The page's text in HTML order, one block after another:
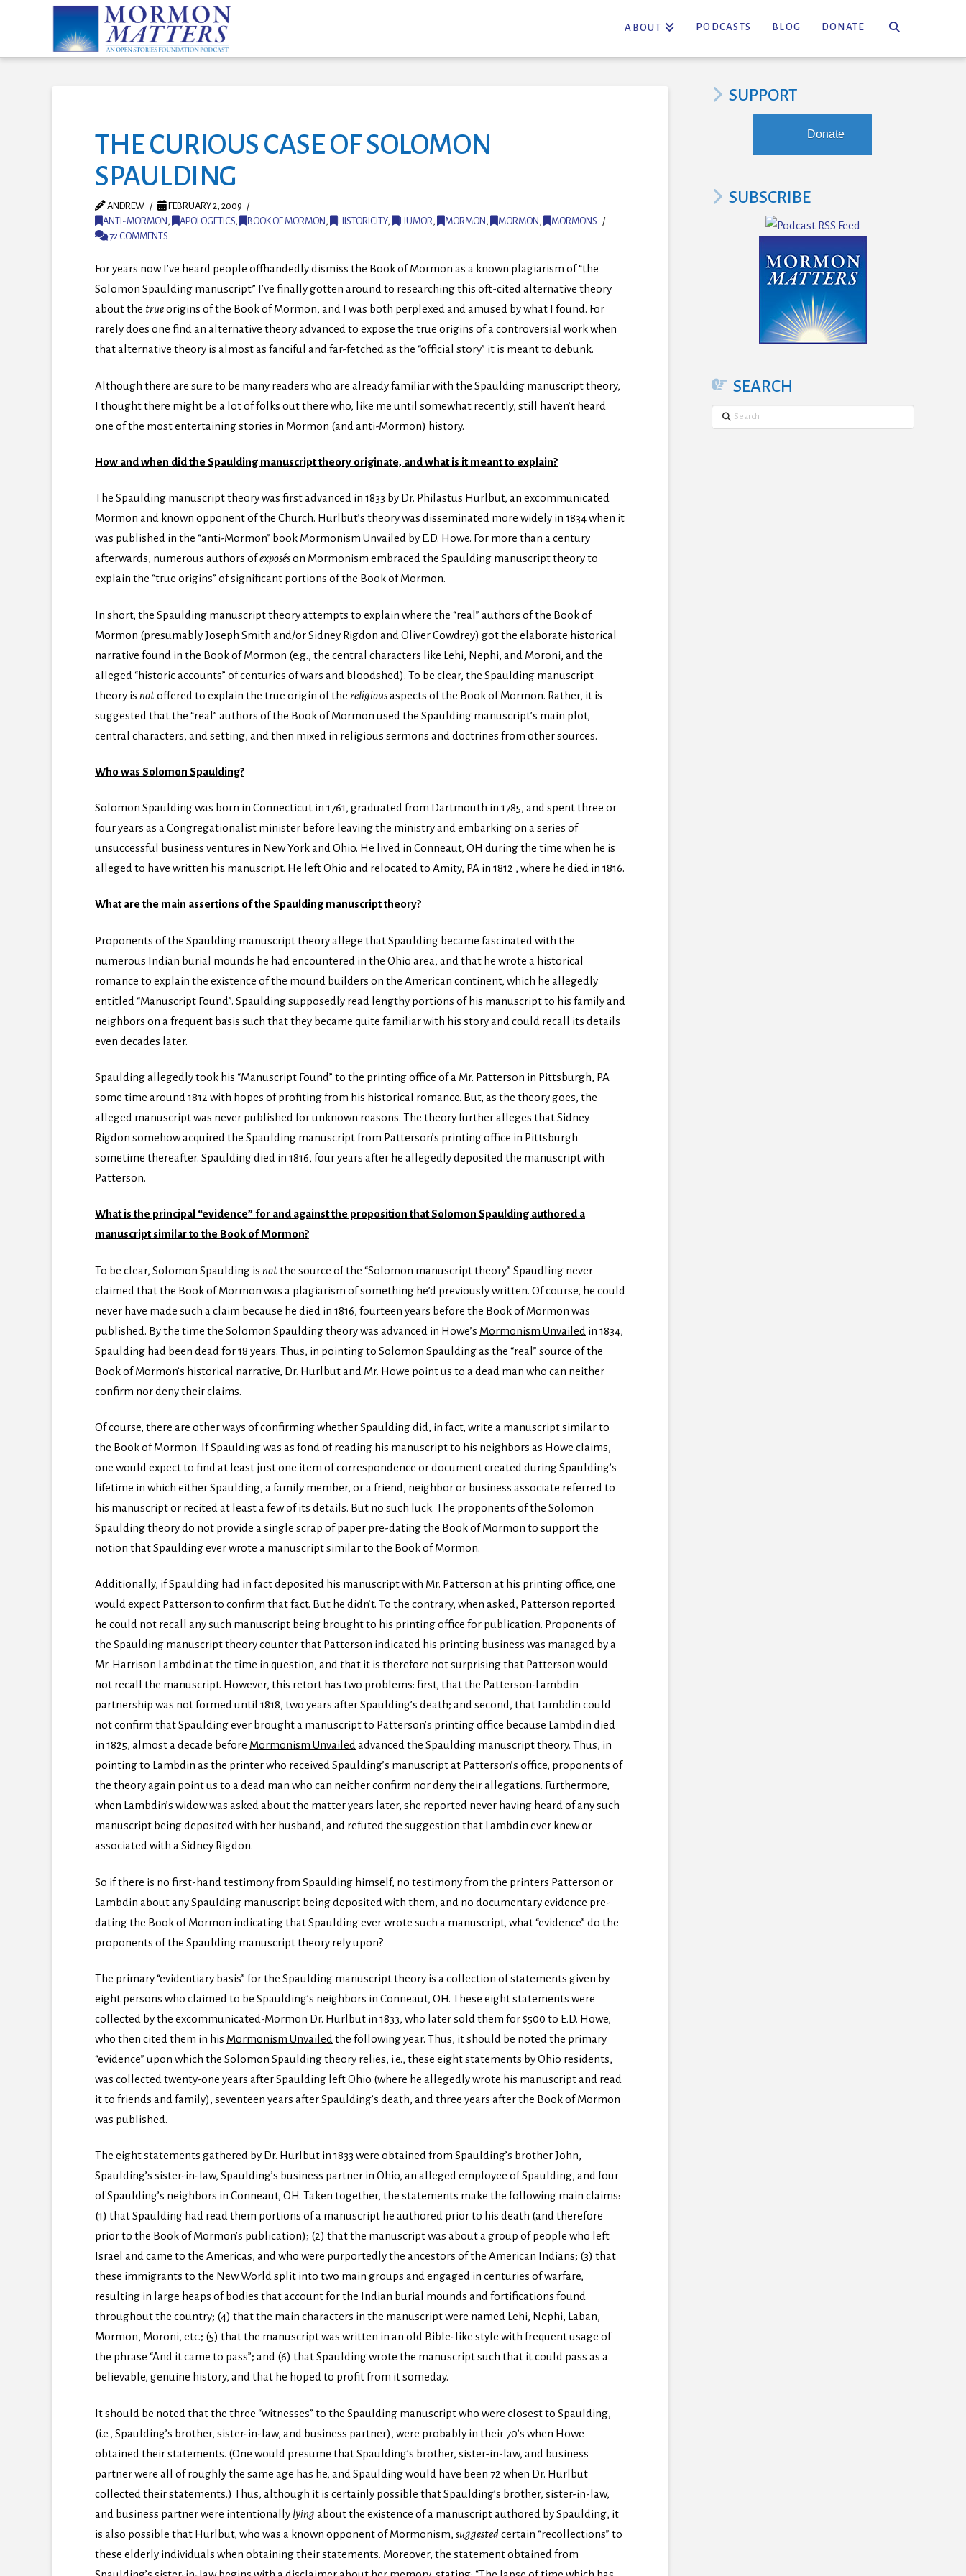
ABOUT PODCASTS BLOG DONATE
THE CURIOUS CASE OF SOLOMON
SPAULDING
ANDREW
FEBRUARY 2, 2009
ANTI-MORMON , APOLOGETICS, BOOK OF MORMON , HISTORICITY, HUMOR, MORMON , MORMON ,
MORMONS
72 COMMENTS
For years now I’ve heard people offhandedly dismiss the Book of Mormon as a known plagiarism of “the
Solomon Spaulding manuscript.” I’ve finally gotten around to researching this oft-cited alternative theory
about the trueorigins of the Book of Mormon, and I was both perplexed and amused by what I found. For
rarely does one find an alternative theory advanced to expose the true origins of a controversial work when
that alternative theory is almost as fanciful and far-fetched as the “official story” it is meant to debunk.
Although there are sure to be many readers who are already familiar with the Spaulding manuscript theory,
I thought there might be a lot of folks out there who, like me until somewhat recently, still haven’t heard
one of the most entertaining stories in Mormon (and anti-Mormon) history.
How and when did the Spaulding manuscript theory originate, and what is it meant to explain?
The Spaulding manuscript theory was first advanced in 1833 by Dr. Philastus Hurlbut, an excommunicated
Mormon and known opponent of the Church. Hurlbut’s theory was disseminated more widely in 1834 when it
was published in the “anti-Mormon” book Mormonism Unvailed by E.D. Howe. For more than a century
afterwards, numerous authors ofexposéson Mormonism embraced the Spaulding manuscript theory to
explain the “true origins” of significant portions of the Book of Mormon.
In short, the Spaulding manuscript theory attempts to explain where the “real” authors of the Book of
Mormon (presumably Joseph Smith and/or Sidney Rigdon and Oliver Cowdrey) got the elaborate historical
narrative found in the Book of Mormon (e.g., the central characters like Lehi, Nephi, and Moroni, and the
alleged “historic accounts” of centuries of wars and bloodshed). To be clear, the Spaulding manuscript
theory is notoffered to explain the true origin of the religiousaspects of the Book of Mormon. Rather, it is
suggested that the “real” authors of the Book of Mormon used the Spaulding manuscript’s main plot,
central characters, and setting, and then mixed in religious sermons and doctrines from other sources.
Who was Solomon Spaulding?
Solomon Spaulding was born in Connecticut in 1761, graduated from Dartmouth in 1785, and spent three or
four years as a Congregationalist minister before leaving the ministry and embarking on a series of
unsuccessful business ventures in New York and Ohio. He lived in Conneaut, OH during the time when he is
alleged to have written his manuscript. He left Ohio and relocated to Amity, PA in 1812 , where he died in 1816.
What are the main assertions of the Spaulding manuscript theory?
Proponents of the Spaulding manuscript theory allege that Spaulding became fascinated with the
numerous Indian burial mounds he had encountered in the Ohio area, and that he wrote a historical
romance to explain the existence of the mound builders on the American continent, which he allegedly
entitled “Manuscript Found”. Spaulding supposedly read lengthy portions of his manuscript to his family and
neighbors on a frequent basis such that they became quite familiar with his story and could recall its details
even decades later.
Spaulding allegedly took his “Manuscript Found” to the printing office of a Mr. Patterson in Pittsburgh, PA
some time around 1812 with hopes of profiting from his historical romance. But, as the theory goes, the
alleged manuscript was never published for unknown reasons. The theory further alleges that Sidney
Rigdon somehow acquired the Spaulding manuscript from Patterson’s printing office in Pittsburgh
sometime thereafter. Spaulding died in 1816, four years after he allegedly deposited the manuscript with
Patterson.
What is the principal “evidence” for and against the proposition that Solomon Spaulding authored a
manuscript similar to the Book of Mormon?
To be clear, Solomon Spaulding is notthe source of the “Solomon manuscript theory.” Spaudling never
claimed that the Book of Mormon was a plagiarism of something he’d previously written. Of course, he could
never have made such a claim because he died in 1816, fourteen years before the Book of Mormon was
published. By the time the Solomon Spaulding theory was advanced in Howe’s Mormonism Unvailed in 1834,
Spaulding had been dead for 18 years. Thus, in pointing to Solomon Spaulding as the “real” source of the
Book of Mormon’s historical narrative, Dr. Hurlbut and Mr. Howe point us to a dead man who can neither
confirm nor deny their claims.
Of course, there are other ways of confirming whether Spaulding did, in fact, write a manuscript similar to
the Book of Mormon. If Spaulding was as fond of reading his manuscript to his neighbors as Howe claims,
one would expect to find at least just one item of correspondence or document created during Spaulding’s
lifetime in which either Spaulding, a family member, or a friend, neighbor or business associate referred to
his manuscript or recited at least a few of its details. But no such luck. The proponents of the Solomon
Spaulding theory do not provide a single scrap of paper pre-dating the Book of Mormon to support the
notion that Spaulding ever wrote a manuscript similar to the Book of Mormon.
Additionally, if Spaulding had in fact deposited his manuscript with Mr. Patterson at his printing office, one
would expect Patterson to confirm that fact. But he didn’t. To the contrary, when asked, Patterson reported
he could not recall any such manuscript being brought to his printing office for publication. Proponents of
the Spaulding manuscript theory counter that Patterson indicated his printing business was managed by a
Mr. Harrison Lambdin at the time in question, and that it is therefore not surprising that Patterson would
not recall the manuscript. However, this retort has two problems: first, that the Patterson-Lambdin
partnership was not formed until 1818, two years after Spaulding’s death; and second, that Lambdin could
not confirm that Spaulding ever brought a manuscript to Patterson’s printing office because Lambdin died
in 1825, almost a decade before Mormonism Unvailed advanced the Spaulding manuscript theory. Thus, in
pointing to Lambdin as the printer who received Spaulding’s manuscript at Patterson’s office, proponents of
the theory again point us to a dead man who can neither confirm nor deny their allegations. Furthermore,
when Lambdin’s widow was asked about the matter years later, she reported never having heard of any such
manuscript being deposited with her husband, and refuted the suggestion that Lambdin ever knew or
associated with a Sidney Rigdon.
So if there is no first-hand testimony from Spaulding himself, no testimony from the printers Patterson or
Lambdin about any Spaulding manuscript being deposited with them, and no documentary evidence pre-
dating the Book of Mormon indicating that Spaulding ever wrote such a manuscript, what “evidence” do the
proponents of the Spaulding manuscript theory rely upon?
The primary “evidentiary basis” for the Spaulding manuscript theory is a collection of statements given by
eight persons who claimed to be Spaulding’s neighbors in Conneaut, OH. These eight statements were
collected by the excommunicated-Mormon Dr. Hurlbut in 1833, who later sold them for $500 to E.D. Howe,
who then cited them in his Mormonism Unvailed the following year. Thus, it should be noted the primary
“evidence” upon which the Solomon Spaulding theory relies, i.e., these eight statements by Ohio residents,
was collected twenty-one years after Spaulding left Ohio (where he allegedly wrote his manuscript and read
it to friends and family), seventeen years after Spaulding’s death, and three years after the Book of Mormon
was published.
The eight statements gathered by Dr. Hurlbut in 1833 were obtained from Spaulding’s brother John,
Spaulding’s sister-in-law, Spaulding’s business partner in Ohio, an alleged employee of Spaulding, and four
of Spaulding’s neighbors in Conneaut, OH. Taken together, the statements make the following main claims:
(1) that Spaulding had read them portions of a manuscript he authored prior to his death (and therefore
prior to the Book of Mormon’s publication); (2) that the manuscript was about a group of people who left
Israel and came to the Americas, and who were purportedly the ancestors of the American Indians; (3) that
these immigrants to the New World split into two main groups and engaged in centuries of warfare,
resulting in large heaps of bodies that account for the Indian burial mounds and fortifications found
throughout the country; (4) that the main characters in the manuscript were named Lehi, Nephi, Laban,
Mormon, Moroni, etc.; (5) that the manuscript was written in an old Bible-like style with frequent usage of
the phrase “And it came to pass”; and (6) that Spaulding wrote the manuscript such that it could pass as a
believable, genuine history, and that he hoped to profit from it someday.
It should be noted that the three “witnesses” to the Spaulding manuscript who were closest to Spaulding,
(i.e., Spaulding’s brother, sister-in-law, and business partner), were probably in their 70’s when Howe
obtained their statements. (One would presume that Spaulding’s brother, sister-in-law, and business
partner were all of roughly the same age has he, and Spaulding would have been 72 when Dr. Hurlbut
collected their statements.) Thus, although it is certainly possible that Spaulding’s brother, sister-in-law,
and business partner were intentionally lying about the existence of a manuscript authored by Spaulding, it
is also possible that Hurlbut, who was a known opponent of Mormonism, suggestedcertain “recollections” to
these elderly individuals when obtaining their statements. Moreover, the statement obtained from
SUPPORT
Donate
SUBSCRIBE
SEARCH
Search